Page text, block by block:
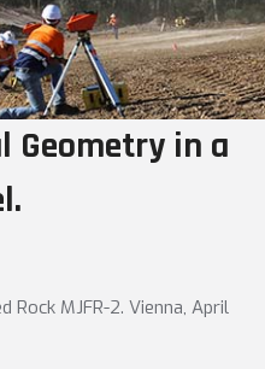
Geometry in a
Rock MJFR-2. Vienna, April